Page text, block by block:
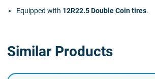
Equipped with 12R22.5 Double Coin tires.
Similar Products